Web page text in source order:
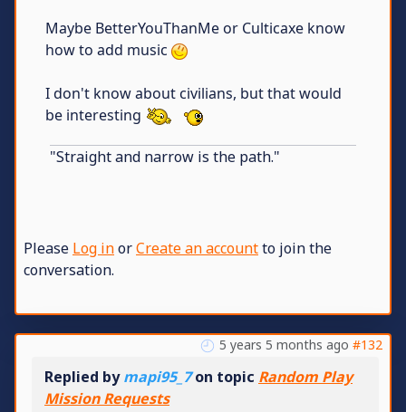
Maybe BetterYouThanMe or Culticaxe know
how to add music
I don't know about civilians, but that would
be interesting
"Straight and narrow is the path."
Please Log inorCreate an accountto join the
conversation.
5 years 5 months ago #132
Replied bymapi95_7on topic Random Play
Mission Requests